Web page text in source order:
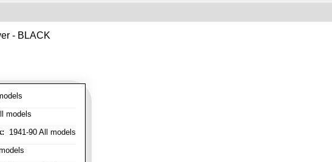
- BLACK
models
1941-90 All models